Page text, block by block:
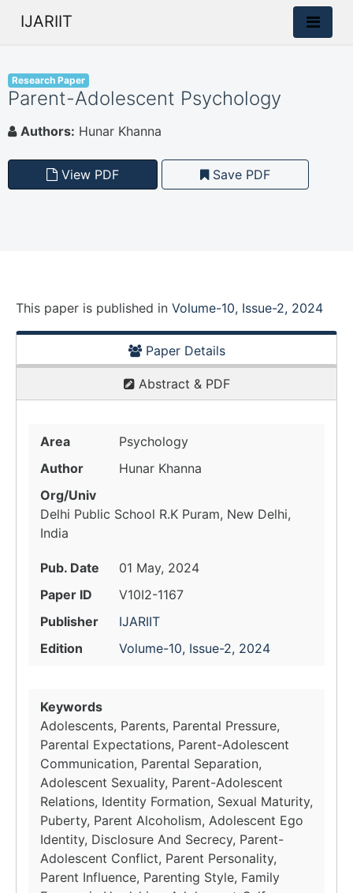
IJARIIT
Research Paper
Parent-Adolescent Psychology
Authors: Hunar Khanna
View PDF Save PDF
This paper is published in Volume-10, Issue-2, 2024
Paper Details
Abstract & PDF
Area
Psychology
Author
Hunar Khanna
Org/Univ
Delhi Public School R.K Puram, New Delhi,
India
Pub. Date
01 May, 2024
Paper ID
V10I2-1167
Publisher
IJARIIT
Edition
Volume-10, Issue-2, 2024
Keywords
Adolescents, Parents, Parental Pressure,
Parental Expectations, Parent-Adolescent
Communication, Parental Separation,
Adolescent Sexuality, Parent-Adolescent
Relations, Identity Formation, Sexual Maturity,
Puberty, Parent Alcoholism, Adolescent Ego
Identity, Disclosure And Secrecy, Parent-
Adolescent Conflict, Parent Personality,
Parent Influence, Parenting Style, Family